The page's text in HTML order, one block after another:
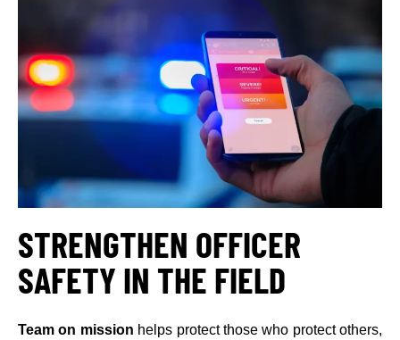
STRENGTHEN OFFICER
SAFETY IN THE FIELD
Team on mission helps protect those who protect others,